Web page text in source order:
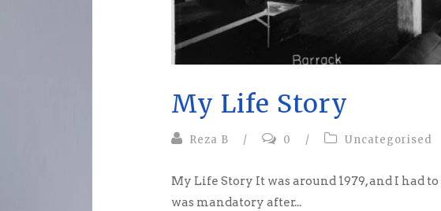
My Life Story
Reza B / 0 / Uncategorised
My Life Story It was around 1979, and I had
was mandatory after...